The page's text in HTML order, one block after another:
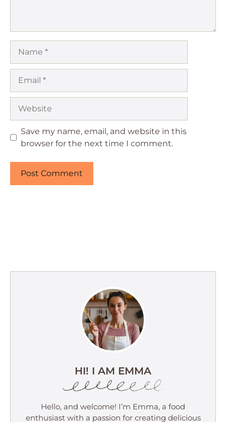
Save my name, email, and website in this
browser for the next time I comment.
HI! I AM EMMA
Hello, and welcome! I’m Emma, a food
enthusiast with a passion for creating delicious